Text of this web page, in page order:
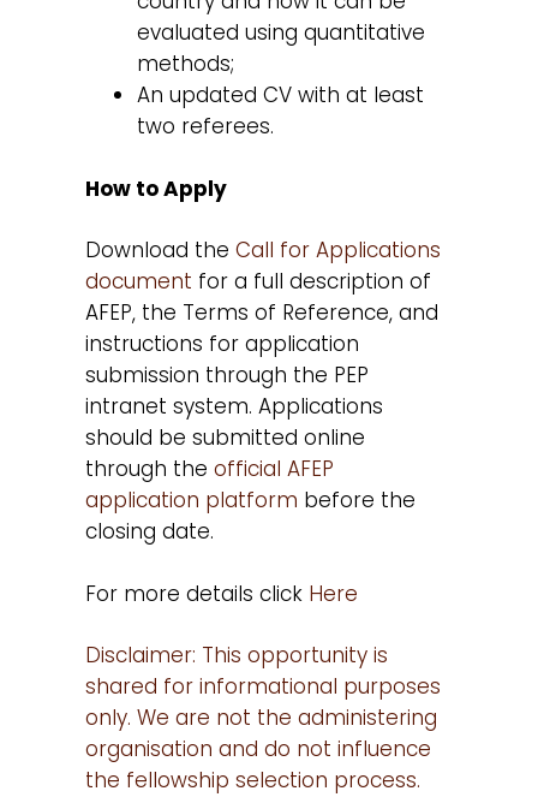
evaluated using quantitative
methods;
An updated CV with at least
two referees.
How to Apply
Download theCall for Applications
document for a full description of
AFEP, the Terms of Reference, and
instructions for application
submission through the PEP
intranet system. Applications
should be submitted online
through theofficial AFEP
application platform before the
closing date.
For more details click Here
Disclaimer: This opportunity is
shared for informational purposes
only. We are not the administering
organisation and do not influence
the fellowship selection process.